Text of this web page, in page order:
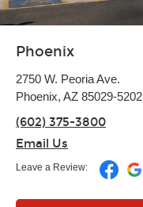
Phoenix
2750 W. Peoria Ave.
Phoenix, AZ 85029-5202
(602) 375-3800
Email Us
Leave a Review: